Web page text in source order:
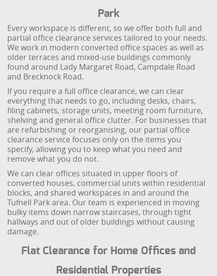
Park
Every workspace is different, so we offer both full and
partial office clearance services tailored to your needs.
We work in modern converted office spaces as well as
older terraces and mixed-use buildings commonly
found around Lady Margaret Road, Campdale Road
and Brecknock Road.
If you require a full office clearance, we can clear
everything that needs to go, including desks, chairs,
filing cabinets, storage units, meeting room furniture,
shelving and general office clutter. For businesses that
are refurbishing or reorganising, our partial office
clearance service focuses only on the items you
specify, allowing you to keep what you need and
remove what you do not.
We can clear offices situated in upper floors of
converted houses, commercial units within residential
blocks, and shared workspaces in and around the
Tufnell Park area. Our team is experienced in moving
bulky items down narrow staircases, through tight
hallways and out of older buildings without causing
damage.
Flat Clearance for Home Offices and
Residential Properties